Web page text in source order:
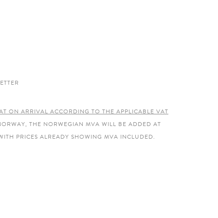
ON ARRIVAL ACCORDING TO THE APPLICABLE VAT
THE NORWEGIAN MVA WILL BE ADDED AT
PRICES ALREADY SHOWING MVA INCLUDED.